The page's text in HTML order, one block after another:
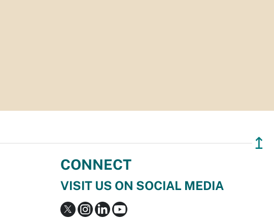
↥
CONNECT
VISIT US ON SOCIAL MEDIA